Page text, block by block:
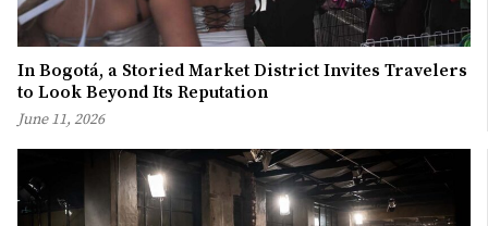
In Bogotá, a Storied Market District Invites Travelers
to Look Beyond Its Reputation
June 11, 2026